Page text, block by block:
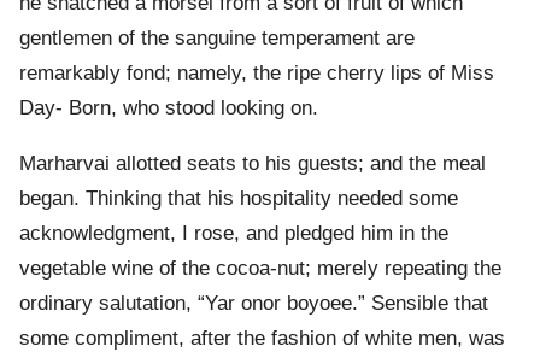
gentlemen of the sanguine temperament are
remarkably fond; namely, the ripe cherry lips of Miss
Day- Born, who stood looking on.
Marharvai allotted seats to his guests; and the meal
began. Thinking that his hospitality needed some
acknowledgment, I rose, and pledged him in the
vegetable wine of the cocoa-nut; merely repeating the
ordinary salutation, “Yar onor boyoee.” Sensible that
some compliment, after the fashion of white men, was